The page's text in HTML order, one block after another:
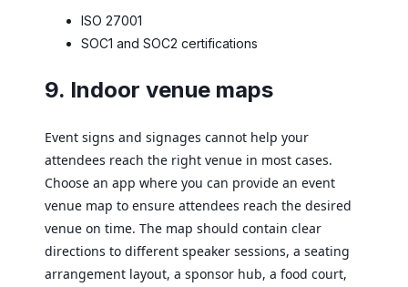
ISO 27001
SOC1 and SOC2 certifications
9. Indoor venue maps
Event signs and signages cannot help your
attendees reach the right venue in most cases.
Choose an app where you can provide an event
venue map to ensure attendees reach the desired
venue on time. The map should contain clear
directions to different speaker sessions, a seating
arrangement layout, a sponsor hub, a food court,